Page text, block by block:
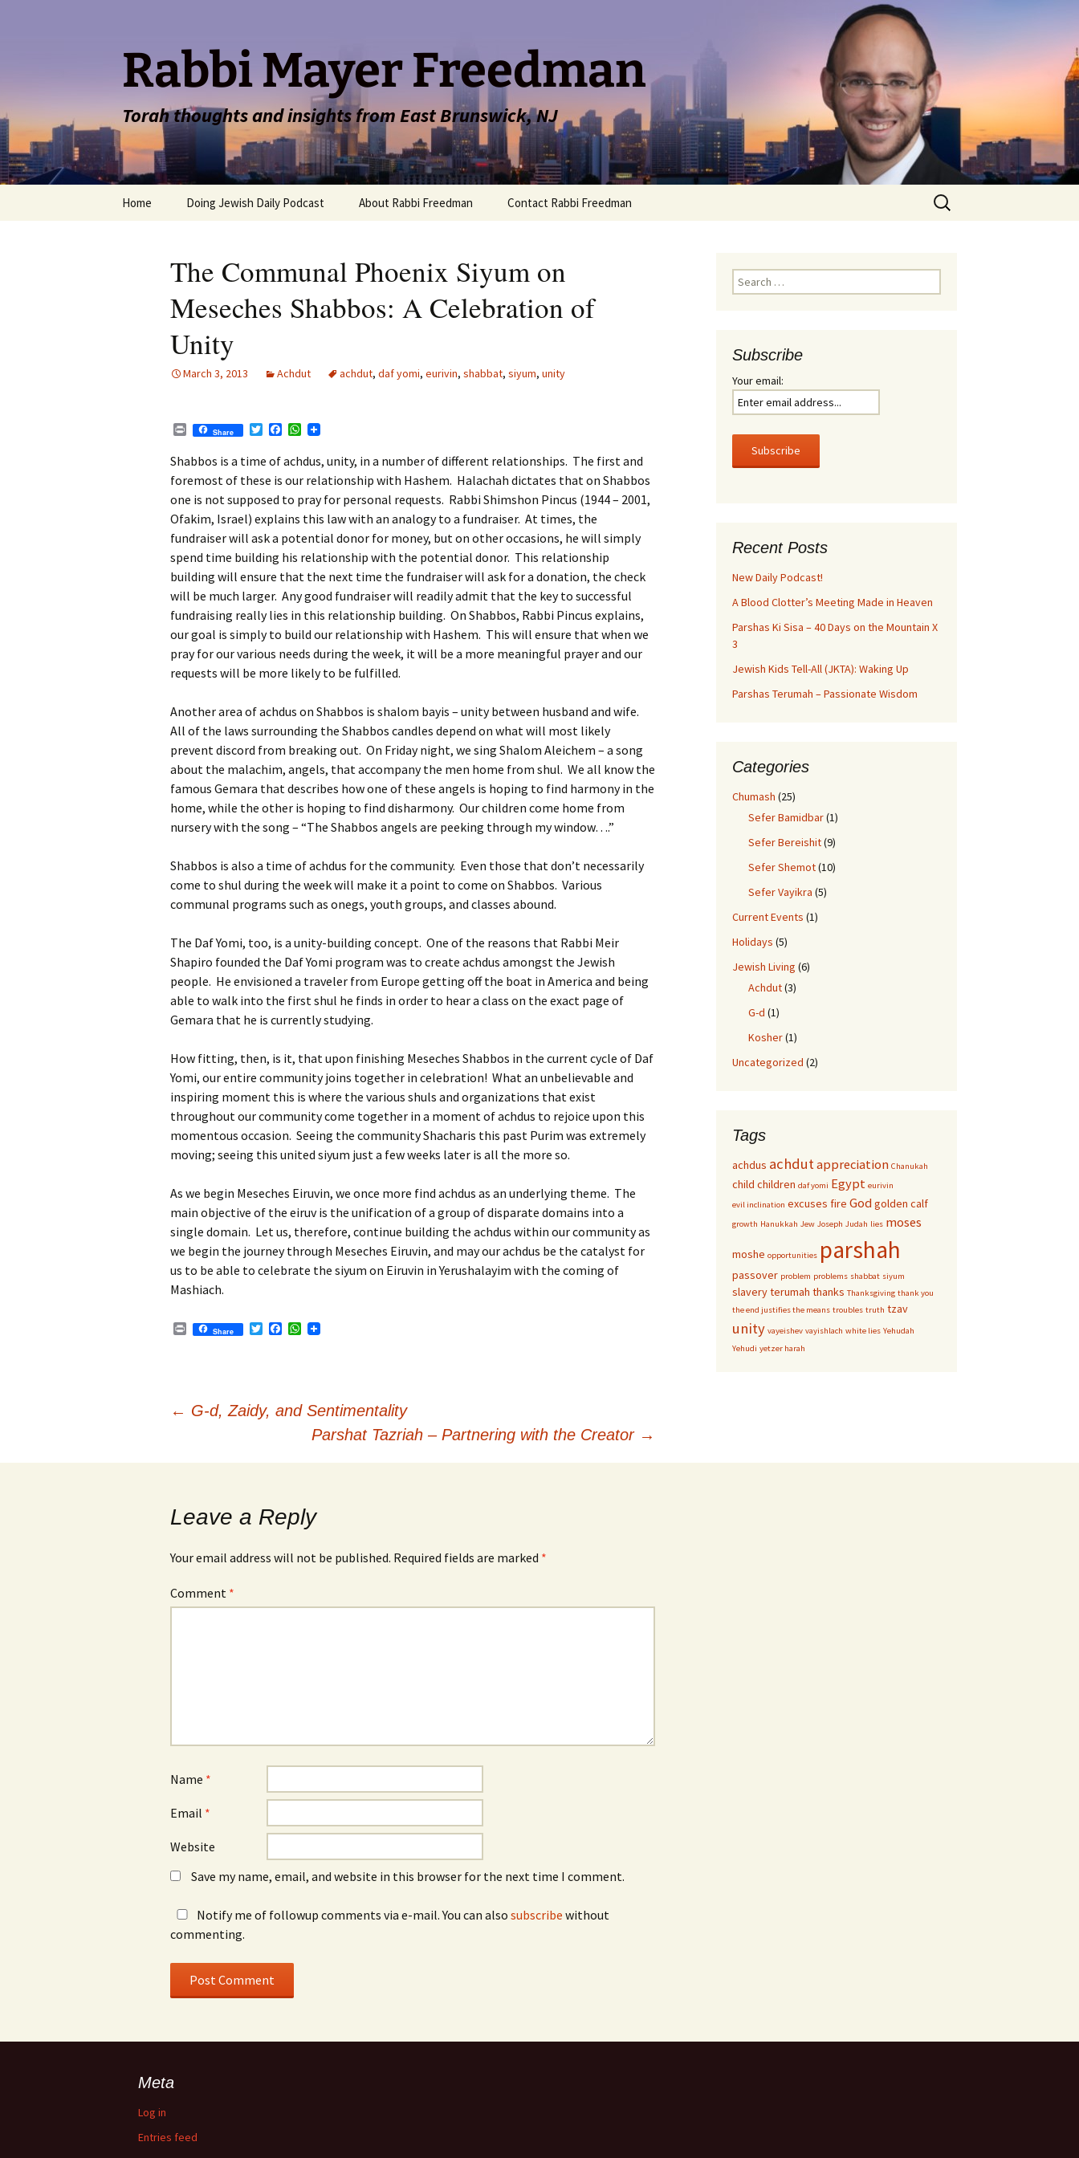
Rabbi Mayer Freedman
Torah thoughts and insights from East Brunswick, NJ
Home Doing Jewish Daily Podcast About Rabbi Freedman Contact Rabbi Freedman
Search
for:
The Communal Phoenix Siyum on
Meseches Shabbos: A Celebration of
Unity
March 3, 2013 Achdut achdut, daf yomi, eurivin, shabbat, siyum, unity
P
i
n
t
Share
T
i
t
t
e
r
c
e
b
o
o
k
W
a
t
s
A
p
p
Shabbos is a time of achdus, unity, in a number of different relationships. The first and
foremost of these is our relationship with Hashem. Halachah dictates that on Shabbos
one is not supposed to pray for personal requests. Rabbi Shimshon Pincus (1944 – 2001,
Ofakim, Israel) explains this law with an analogy to a fundraiser. At times, the
fundraiser will ask a potential donor for money, but on other occasions, he will simply
spend time building his relationship with the potential donor. This relationship
building will ensure that the next time the fundraiser will ask for a donation, the check
will be much larger. Any good fundraiser will readily admit that the key to successful
fundraising really lies in this relationship building. On Shabbos, Rabbi Pincus explains,
our goal is simply to build our relationship with Hashem. This will ensure that when we
pray for our various needs during the week, it will be a more meaningful prayer and our
requests will be more likely to be fulfilled.
Another area of achdus on Shabbos is shalom bayis – unity between husband and wife.
All of the laws surrounding the Shabbos candles depend on what will most likely
prevent discord from breaking out. On Friday night, we sing Shalom Aleichem – a song
about the malachim, angels, that accompany the men home from shul. We all know the
famous Gemara that describes how one of these angels is hoping to find harmony in the
home, while the other is hoping to find disharmony. Our children come home from
nursery with the song – “The Shabbos angels are peeking through my window….”
Shabbos is also a time of achdus for the community. Even those that don’t necessarily
come to shul during the week will make it a point to come on Shabbos. Various
communal programs such as onegs, youth groups, and classes abound.
The Daf Yomi, too, is a unity-building concept. One of the reasons that Rabbi Meir
Shapiro founded the Daf Yomi program was to create achdus amongst the Jewish
people. He envisioned a traveler from Europe getting off the boat in America and being
able to walk into the first shul he finds in order to hear a class on the exact page of
Gemara that he is currently studying.
How fitting, then, is it, that upon finishing Meseches Shabbos in the current cycle of Daf
Yomi, our entire community joins together in celebration! What an unbelievable and
inspiring moment this is where the various shuls and organizations that exist
throughout our community come together in a moment of achdus to rejoice upon this
momentous occasion. Seeing the community Shacharis this past Purim was extremely
moving; seeing this united siyum just a few weeks later is all the more so.
As we begin Meseches Eiruvin, we once more find achdus as an underlying theme. The
main objective of the eiruv is the unification of a group of disparate domains into a
single domain. Let us, therefore, continue building the achdus within our community as
we begin the journey through Meseches Eiruvin, and may our achdus be the catalyst for
us to be able to celebrate the siyum on Eiruvin in Yerushalayim with the coming of
Mashiach.
P
Share
T
r
o
k
W
p
p
← G-d, Zaidy, and Sentimentality
Parshat Tazriah – Partnering with the Creator →
Leave a Reply
Your email address will not be published. Required fields are marked *
Comment *
Name *
Email *
Website
Save my name, email, and website in this browser for the next time I comment.
Notify me of followup comments via e-mail. You can also subscribe without
commenting.
Search
for:
Subscribe
Your email:
Recent Posts
New Daily Podcast!
A Blood Clotter’s Meeting Made in Heaven
Parshas Ki Sisa – 40 Days on the Mountain X
3
Jewish Kids Tell-All (JKTA): Waking Up
Parshas Terumah – Passionate Wisdom
Categories
Chumash (25)
Sefer Bamidbar(1)
Sefer Bereishit(9)
Sefer Shemot(10)
Sefer Vayikra (5)
Current Events (1)
Holidays (5)
Jewish Living (6)
Achdut(3)
G-d (1)
Kosher(1)
Uncategorized (2)
Tags
achdus achdutappreciation Chanukah
child children daf yomi Egypt eurivin
evil inclination excuses fire Godgolden calf
growth Hanukkah Jew Joseph Judah lies moses
moshe opportunities parshah
passover problem problems shabbat siyum
slaveryterumah thanks Thanksgiving thank you
the end justifies the means troubles truth tzav
unity vayeishev vayishlach white lies Yehudah
Yehudi yetzer harah
Meta
Log in
Entries feed